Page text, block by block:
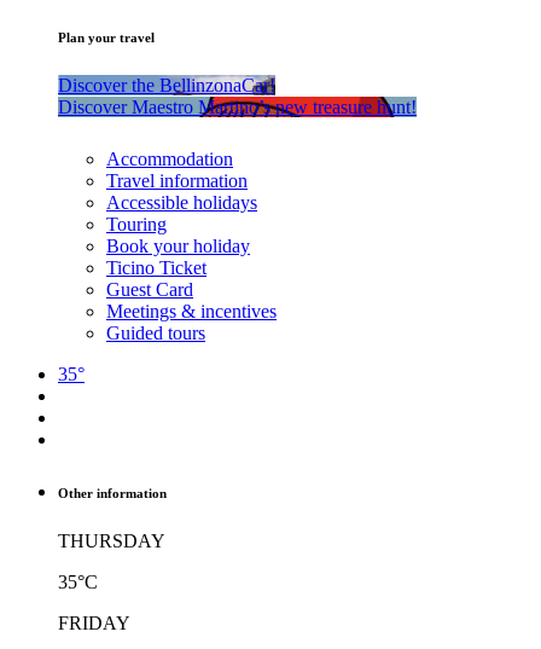
Plan your travel
Discover the BellinzonaCar!
Discover Maestro Martino’s new treasure hunt!
Accommodation
Travel information
Accessible holidays
Touring
Book your holiday
Ticino Ticket
Guest Card
Meetings & incentives
Guided tours
35°
Other information
THURSDAY
35°C
FRIDAY